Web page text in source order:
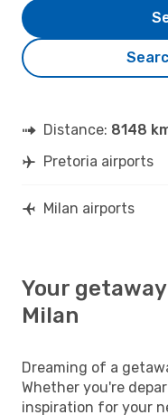
Distance: 8148
Pretoria airports
Milan airports
Your
Milan
Dreaming of a
Whether you're
inspiration for your